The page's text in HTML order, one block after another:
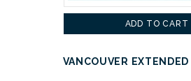
ADD TO CART
VANCOUVER